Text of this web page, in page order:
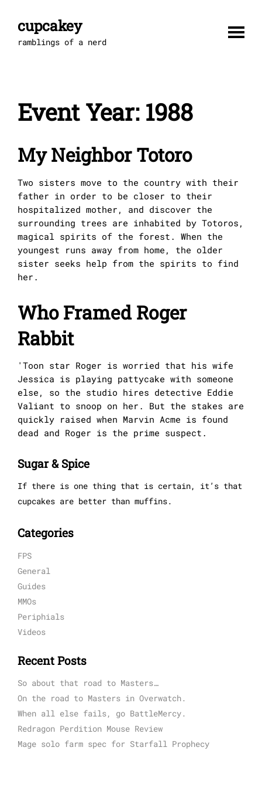
contentcupcakey
ramblings of a nerd
Event Year: 1988
My Neighbor Totoro
Two sisters move to the country with their
father in order to be closer to their
hospitalized mother, and discover the
surrounding trees are inhabited by Totoros,
magical spirits of the forest. When the
youngest runs away from home, the older
sister seeks help from the spirits to find
her.
Who Framed Roger
Rabbit
'Toon star Roger is worried that his wife
Jessica is playing pattycake with someone
else, so the studio hires detective Eddie
Valiant to snoop on her. But the stakes are
quickly raised when Marvin Acme is found
dead and Roger is the prime suspect.
Sugar & Spice
If there is one thing that is certain, it’s that
cupcakes are better than muffins.
Categories
FPS
General
Guides
MMOs
Periphials
Videos
Recent Posts
So about that road to Masters…
On the road to Masters in Overwatch.
When all else fails, go BattleMercy.
Redragon Perdition Mouse Review
Mage solo farm spec for Starfall Prophecy